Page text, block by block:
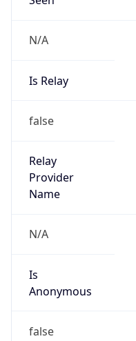
N/A
Is Relay
false
Relay
Provider
Name
N/A
Is
Anonymous
false